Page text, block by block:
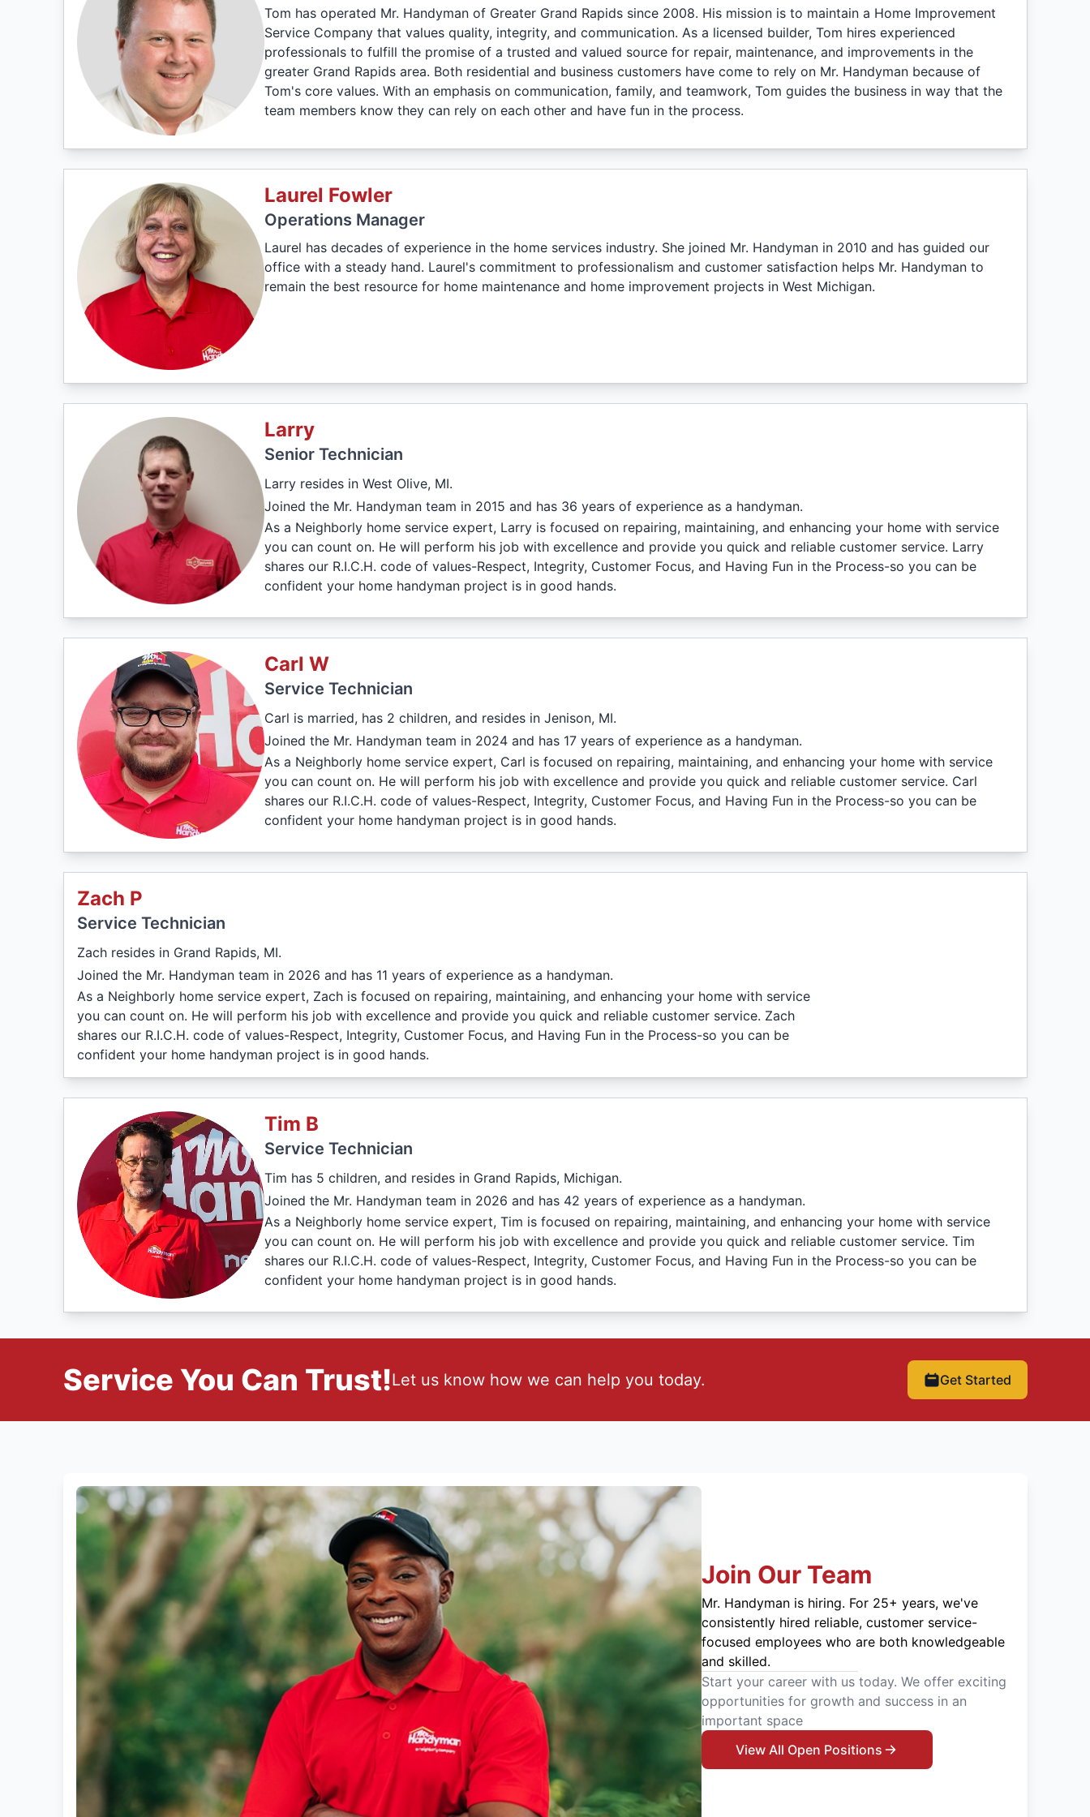
Tom has operated Mr. Handyman of Greater Grand Rapids since 2008. His mission is to maintain a Home Improvement
Service Company that values quality, integrity, and communication. As a licensed builder, Tom hires experienced
professionals to fulfill the promise of a trusted and valued source for repair, maintenance, and improvements in the
greater Grand Rapids area. Both residential and business customers have come to rely on Mr. Handyman because of
Tom's core values. With an emphasis on communication, family, and teamwork, Tom guides the business in way that the
team members know they can rely on each other and have fun in the process.
Laurel Fowler
Operations Manager
Laurel has decades of experience in the home services industry. She joined Mr. Handyman in 2010 and has guided our
office with a steady hand. Laurel's commitment to professionalism and customer satisfaction helps Mr. Handyman to
remain the best resource for home maintenance and home improvement projects in West Michigan.
Larry
Senior Technician
Larry resides in West Olive, MI.
Joined the Mr. Handyman team in 2015 and has 36 years of experience as a handyman.
As a Neighborly home service expert, Larry is focused on repairing, maintaining, and enhancing your home with service
you can count on. He will perform his job with excellence and provide you quick and reliable customer service. Larry
shares our R.I.C.H. code of values-Respect, Integrity, Customer Focus, and Having Fun in the Process-so you can be
confident your home handyman project is in good hands.
Carl W
Service Technician
Carl is married, has 2 children, and resides in Jenison, MI.
Joined the Mr. Handyman team in 2024 and has 17 years of experience as a handyman.
As a Neighborly home service expert, Carl is focused on repairing, maintaining, and enhancing your home with service
you can count on. He will perform his job with excellence and provide you quick and reliable customer service. Carl
shares our R.I.C.H. code of values-Respect, Integrity, Customer Focus, and Having Fun in the Process-so you can be
confident your home handyman project is in good hands.
Zach P
Service Technician
Zach resides in Grand Rapids, MI.
Joined the Mr. Handyman team in 2026 and has 11 years of experience as a handyman.
As a Neighborly home service expert, Zach is focused on repairing, maintaining, and enhancing your home with service
you can count on. He will perform his job with excellence and provide you quick and reliable customer service. Zach
shares our R.I.C.H. code of values-Respect, Integrity, Customer Focus, and Having Fun in the Process-so you can be
confident your home handyman project is in good hands.
Tim B
Service Technician
Tim has 5 children, and resides in Grand Rapids, Michigan.
Joined the Mr. Handyman team in 2026 and has 42 years of experience as a handyman.
As a Neighborly home service expert, Tim is focused on repairing, maintaining, and enhancing your home with service
you can count on. He will perform his job with excellence and provide you quick and reliable customer service. Tim
shares our R.I.C.H. code of values-Respect, Integrity, Customer Focus, and Having Fun in the Process-so you can be
confident your home handyman project is in good hands.
Service You Can Trust!Let us know how we can help you today. Get Started
Join Our Team
Mr. Handyman is hiring. For 25+ years, we've
consistently hired reliable, customer service-
focused employees who are both knowledgeable
and skilled.
Start your career with us today. We offer exciting
opportunities for growth and success in an
important space
View All Open Positions